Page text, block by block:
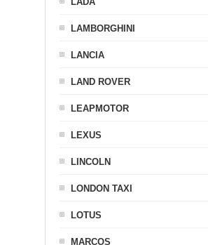
LAMBORGHINI
LANCIA
LAND ROVER
LEAPMOTOR
LEXUS
LINCOLN
LONDON TAXI
LOTUS
MARCOS